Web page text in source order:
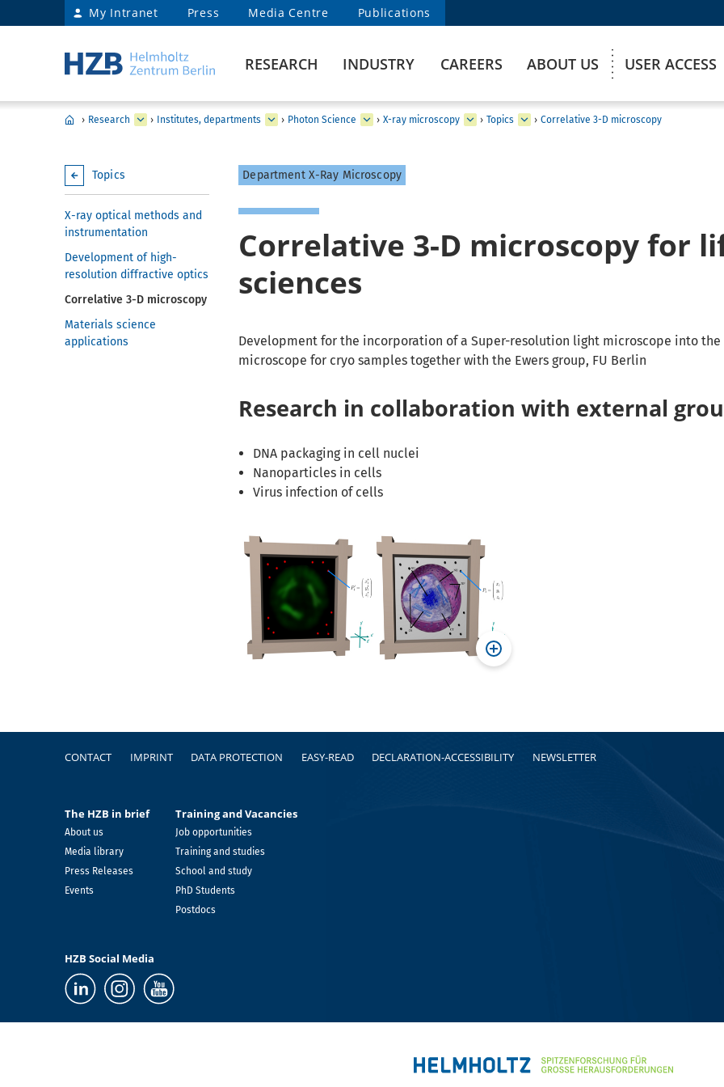
My Intranet Press Media Centre Publications
RESEARCH INDUSTRY CAREERS ABOUT US USER ACCESS
› Research › Institutes, departments › Photon Science › X-ray microscopy › Topics › Correlative 3-D microscopy
Topics
X-ray optical methods and
instrumentation
Development of high-
resolution diffractive optics
Correlative 3-D microscopy
Materials science
applications
Department X-Ray Microscopy
Correlative 3-D microscopy for
sciences
Development for the incorporation of a Super-resolution light microscope into the
microscope for cryo samples together with the Ewers group, FU Berlin
Research in collaboration with external
DNA packaging in cell nuclei
Nanoparticles in cells
Virus infection of cells
CONTACT IMPRINT DATA PROTECTION EASY-READ DECLARATION-ACCESSIBILITY NEWSLETTER
The HZB in brief
About us
Media library
Press Releases
Events
Training and Vacancies
Job opportunities
Training and studies
School and study
PhD Students
Postdocs
HZB Social Media